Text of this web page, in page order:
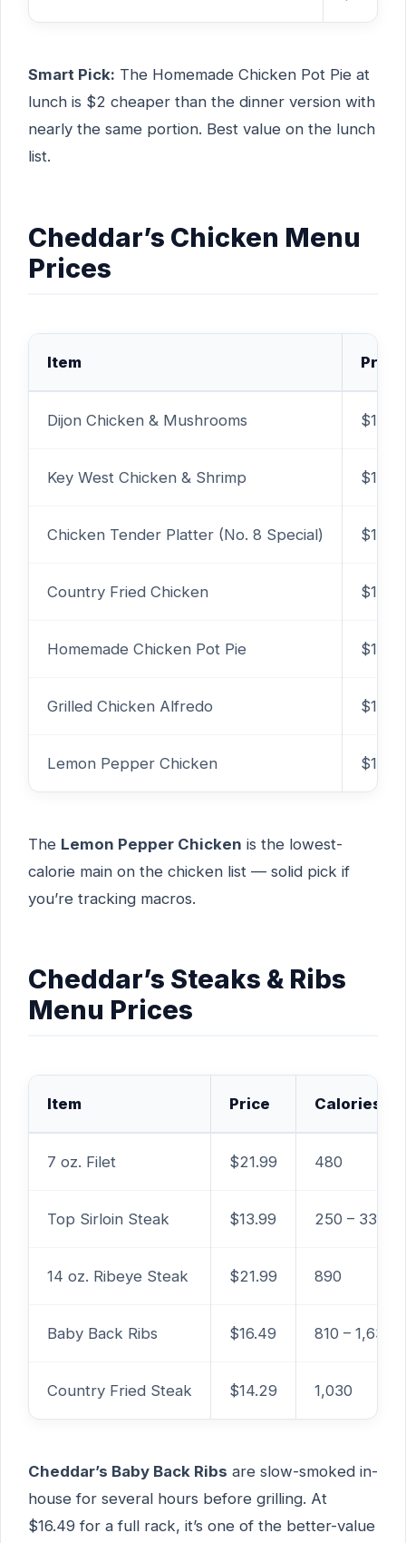
Smart Pick: The Homemade Chicken Pot Pie at
lunch is $2 cheaper than the dinner version with
nearly the same portion. Best value on the lunch
list.
Cheddar’s Chicken Menu
Prices
Item Price
Dijon Chicken & Mushrooms
Key West Chicken & Shrimp
Chicken Tender Platter (No. 8 Special)
Country Fried Chicken
Homemade Chicken Pot Pie $11.99
Grilled Chicken Alfredo
Lemon Pepper Chicken
The Lemon Pepper Chicken is the lowest-
calorie main on the chicken list — solid pick if
you’re tracking macros.
Cheddar’s Steaks & Ribs
Menu Prices
Item Price Calories
7 oz. Filet $21.99 480
Top Sirloin Steak $13.99 250 – 330
14 oz. Ribeye Steak $21.99 890
Baby Back Ribs $16.49 810 – 1,630
Country Fried Steak $14.29 1,030
Cheddar’s Baby Back Ribs are slow-smoked in-
house for several hours before grilling. At
$16.49 for a full rack, it’s one of the better-value